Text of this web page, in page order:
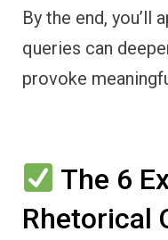
By the end, you’ll
queries can
provoke
The 6
Rhetorical